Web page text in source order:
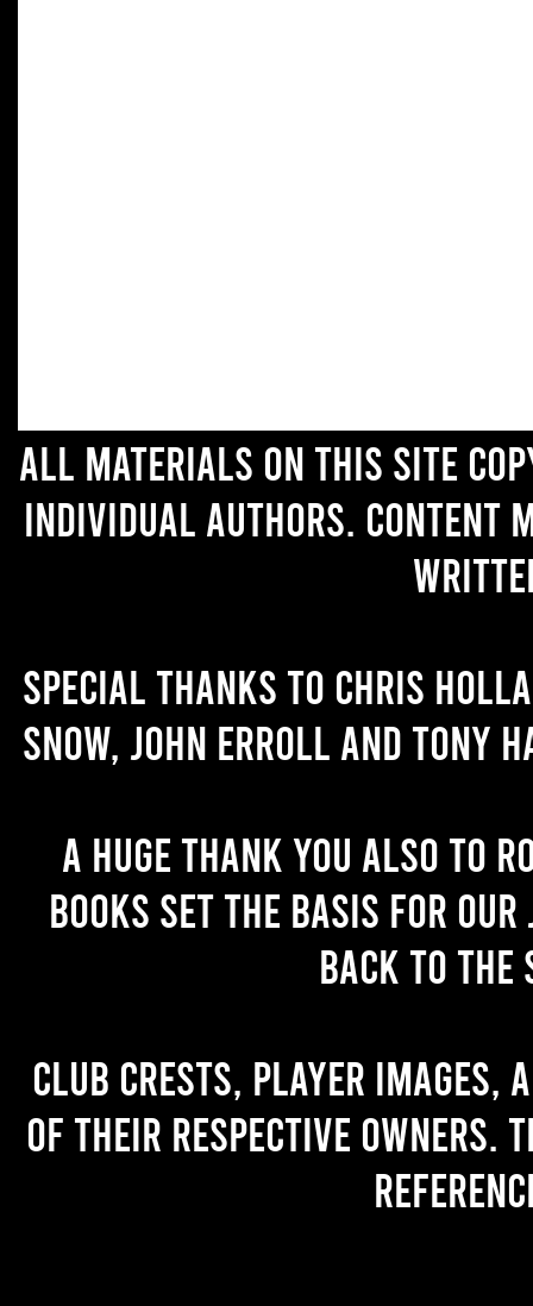
All materials on this site
individual authors. Content
Special thanks to Chris
Snow, John Erroll and Tony
A huge thank you also to
books set the basis for
back to the
Club crests, player images,
of their respective owners.